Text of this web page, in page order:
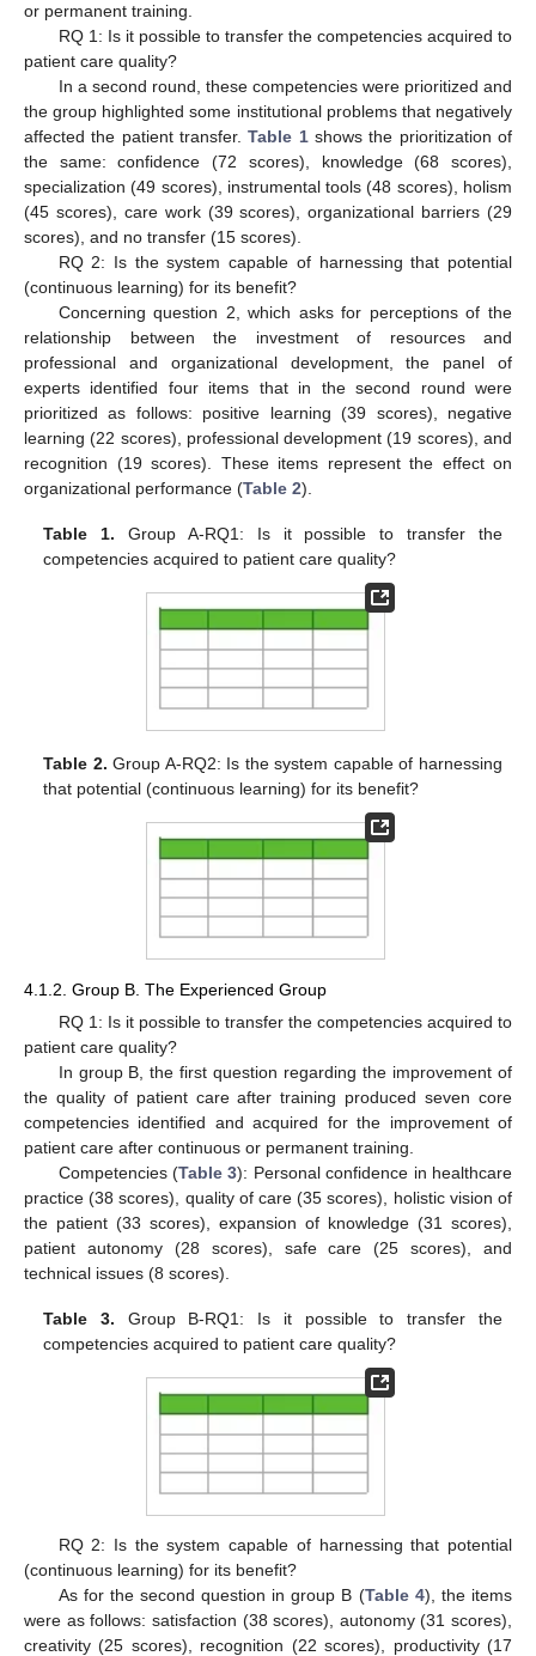
or permanent training.
RQ 1: Is it possible to transfer the competencies acquired to
patient care quality?
In a second round, these competencies were prioritized and
the group highlighted some institutional problems that negatively
affected the patient transfer.Table 1shows the prioritization of
the same: confidence (72 scores), knowledge (68 scores),
specialization (49 scores), instrumental tools (48 scores), holism
(45 scores), care work (39 scores), organizational barriers (29
scores), and no transfer (15 scores).
RQ 2: Is the system capable of harnessing that potential
(continuous learning) for its benefit?
Concerning question 2, which asks for perceptions of the
relationship between the investment of resources and
professional and organizational development, the panel of
experts identified four items that in the second round were
prioritized as follows: positive learning (39 scores), negative
learning (22 scores), professional development (19 scores), and
recognition (19 scores). These items represent the effect on
organizational performance (Table 2).
Table 1. Group A-RQ1: Is it possible to transfer the
competencies acquired to patient care quality?
Table 2. Group A-RQ2: Is the system capable of harnessing
that potential (continuous learning) for its benefit?
4.1.2. Group B. The Experienced Group
RQ 1: Is it possible to transfer the competencies acquired to
patient care quality?
In group B, the first question regarding the improvement of
the quality of patient care after training produced seven core
competencies identified and acquired for the improvement of
patient care after continuous or permanent training.
Competencies (Table 3): Personal confidence in healthcare
practice (38 scores), quality of care (35 scores), holistic vision of
the patient (33 scores), expansion of knowledge (31 scores),
patient autonomy (28 scores), safe care (25 scores), and
technical issues (8 scores).
Table 3. Group B-RQ1: Is it possible to transfer the
competencies acquired to patient care quality?
RQ 2: Is the system capable of harnessing that potential
(continuous learning) for its benefit?
As for the second question in group B (Table 4), the items
were as follows: satisfaction (38 scores), autonomy (31 scores),
creativity (25 scores), recognition (22 scores), productivity (17